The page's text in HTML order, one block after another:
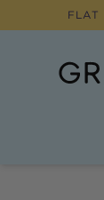
FLAT